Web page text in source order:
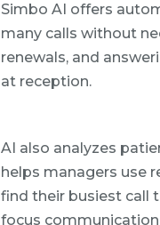
Simbo AI offers
many calls without
renewals, and
at reception.
AI also analyzes
helps managers use
find their busiest call
focus